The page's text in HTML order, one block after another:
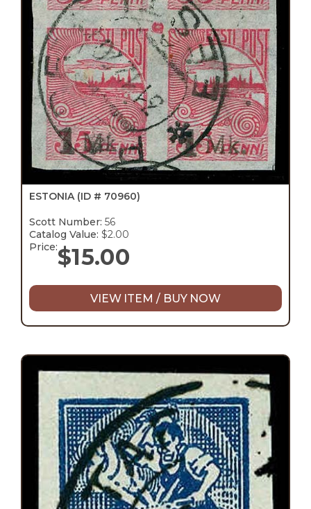
ESTONIA (ID # 70960)
Scott Number: 56
Catalog Value: $2.00
Price:$15.00
VIEW ITEM / BUY NOW